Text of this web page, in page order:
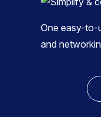
One easy-to-
and